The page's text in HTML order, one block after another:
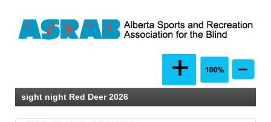
sight night Red Deer 2026